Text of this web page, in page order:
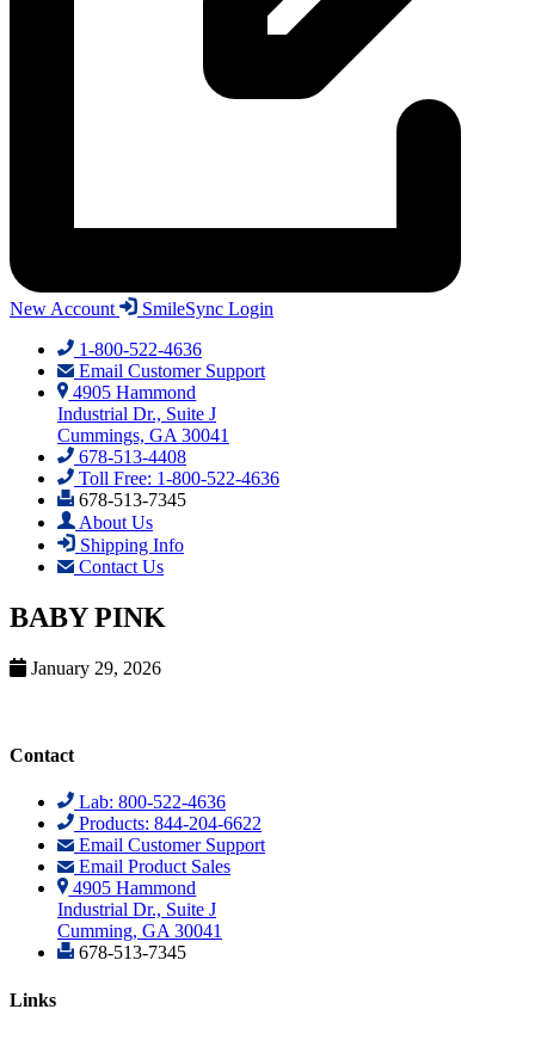
New Account
SmileSync Login
1-800-522-4636
Email Customer Support
4905 Hammond
Industrial Dr., Suite J
Cummings, GA 30041
678-513-4408
Toll Free: 1-800-522-4636
678-513-7345
About Us
Shipping Info
Contact Us
BABY PINK
January 29, 2026
Contact
Lab: 800-522-4636
Products: 844-204-6622
Email Customer Support
Email Product Sales
4905 Hammond
Industrial Dr., Suite J
Cumming, GA 30041
678-513-7345
Links